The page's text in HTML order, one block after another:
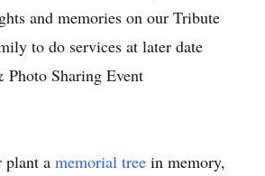
and memories on our Tribute
to do services at later date
Sharing Event
plant a memorial tree in memory,